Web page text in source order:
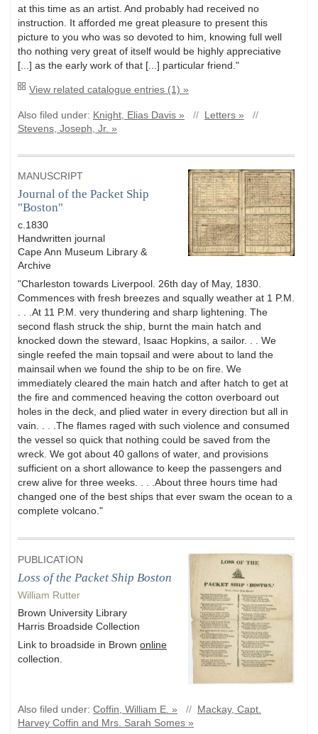
at this time as an artist. And probably had received no
instruction. It afforded me great pleasure to present this
picture to you who was so devoted to him, knowing full well
tho nothing very great of itself would be highly appreciative
[...] as the early work of that [...] particular friend."
View related catalogue entries (1) »
Also filed under: Knight, Elias Davis » // Letters »
//
Stevens, Joseph, Jr. »
MANUSCRIPT
Journal of the Packet Ship
"Boston"
c.1830
Handwritten journal
Cape Ann Museum Library &
Archive
"Charleston towards Liverpool. 26th day of May, 1830.
Commences with fresh breezes and squally weather at 1 P.M.
. . .At 11 P.M. very thundering and sharp lightening. The
second flash struck the ship, burnt the main hatch and
knocked down the steward, Isaac Hopkins, a sailor. . . We
single reefed the main topsail and were about to land the
mainsail when we found the ship to be on fire. We
immediately cleared the main hatch and after hatch to get at
the fire and commenced heaving the cotton overboard out
holes in the deck, and plied water in every direction but all in
vain. . . .The flames raged with such violence and consumed
the vessel so quick that nothing could be saved from the
wreck. We got about 40 gallons of water, and provisions
sufficient on a short allowance to keep the passengers and
crew alive for three weeks. . . .About three hours time had
changed one of the best ships that ever swam the ocean to a
complete volcano."
PUBLICATION
Loss of the Packet Ship Boston
William Rutter
Brown University Library
Harris Broadside Collection
Link to broadside in Brown online
collection.
Also filed under: Coffin, William E. » //
Mackay, Capt.
Harvey Coffin and Mrs. Sarah Somes »